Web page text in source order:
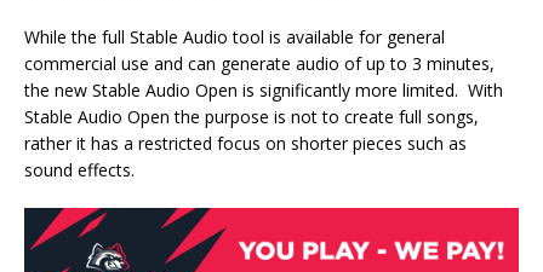
While the full Stable Audio tool is available for general
commercial use and can generate audio of up to 3 minutes,
the new Stable Audio Open is significantly more limited. With
Stable Audio Open the purpose is not to create full songs,
rather it has a restricted focus on shorter pieces such as
sound effects.